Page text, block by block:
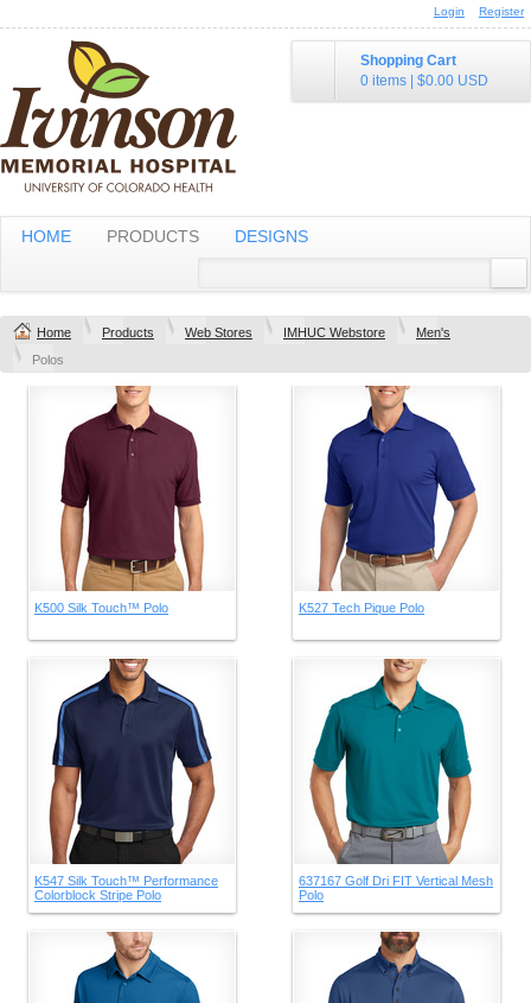
Login Register
Shopping Cart
0 items
$0.00 USD
HOME PRODUCTS DESIGNS
Home Products Web Stores IMHUC Webstore
Men's
Polos
K500 Silk Touch™ Polo K527 Tech Pique Polo
K547 Silk Touch™ Performance
Colorblock Stripe Polo
637167 Golf Dri FIT Vertical Mesh
Polo